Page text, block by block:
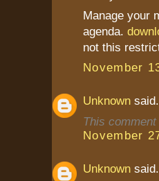
Manage your
agenda.
not this
November
Unknown
This
November
Unknown